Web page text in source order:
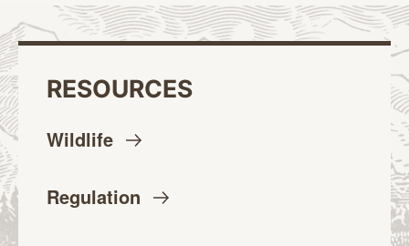
RESOURCES
Wildlife
Regulation